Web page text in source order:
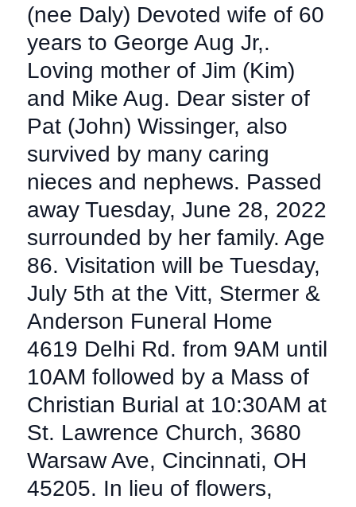
(nee Daly) Devoted wife of 60
years to George Aug Jr,.
Loving mother of Jim (Kim)
and Mike Aug. Dear sister of
Pat (John) Wissinger, also
survived by many caring
nieces and nephews. Passed
away Tuesday, June 28, 2022
surrounded by her family. Age
86. Visitation will be Tuesday,
July 5th at the Vitt, Stermer &
Anderson Funeral Home
4619 Delhi Rd. from 9AM until
10AM followed by a Mass of
Christian Burial at 10:30AM at
St. Lawrence Church, 3680
Warsaw Ave, Cincinnati, OH
45205. In lieu of flowers,